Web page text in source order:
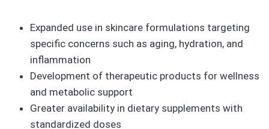
Expanded use in skincare formulations targeting
specific concerns such as aging, hydration, and
inflammation
Development of therapeutic products for wellness
and metabolic support
Greater availability in dietary supplements with
standardized doses